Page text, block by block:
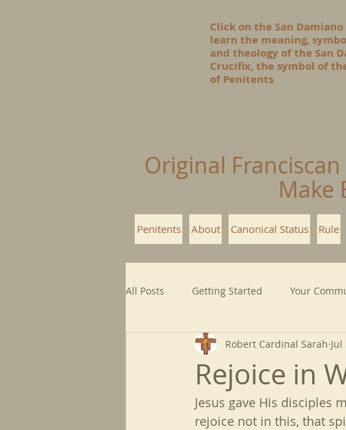
Click on the San
learn the meaning,
and theology of the San
Crucifix, the symbol of
of Penitents
Original
Make
Penitents About Canonical Status Rule
All Posts Getting Started Your
Rejoice in
Robert Cardinal Sarah Jul
Jesus gave His disciples
rejoice not in this, that